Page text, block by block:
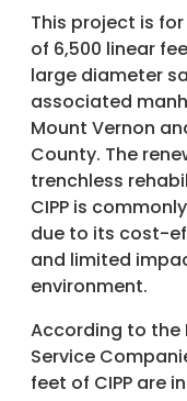
This project is
of 6,500 linear
large diameter
associated
Mount Vernon
County. The
trenchless
CIPP is
due to its cost-
and limited
environment.
According to the
Service
feet of CIPP are